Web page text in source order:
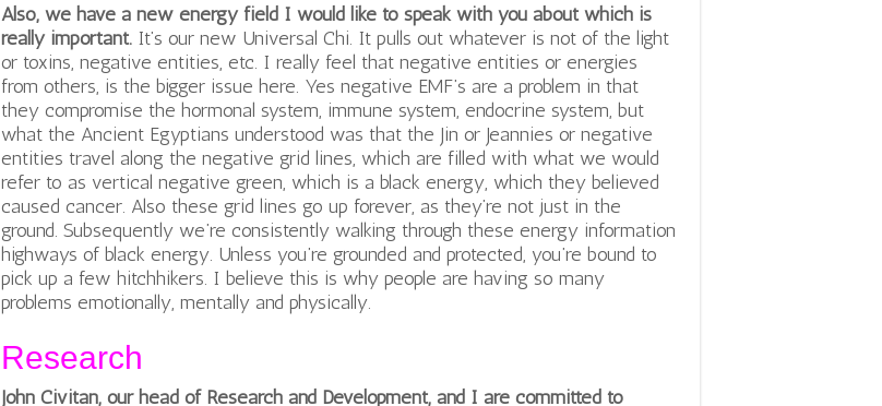
Also, we have a new energy field I would like to speak with you about which is
really important. It’s our new Universal Chi. It pulls out whatever is not of the light
or toxins, negative entities, etc. I really feel that negative entities or energies
from others, is the bigger issue here. Yes negative EMF’s are a problem in that
they compromise the hormonal system, immune system, endocrine system, but
what the Ancient Egyptians understood was that the Jin or Jeannies or negative
entities travel along the negative grid lines, which are filled with what we would
refer to as vertical negative green, which is a black energy, which they believed
caused cancer. Also these grid lines go up forever, as they’re not just in the
ground. Subsequently we’re consistently walking through these energy information
highways of black energy. Unless you’re grounded and protected, you’re bound to
pick up a few hitchhikers. I believe this is why people are having so many
problems emotionally, mentally and physically.
Research
John Civitan, our head of Research and Development, and I are committed to